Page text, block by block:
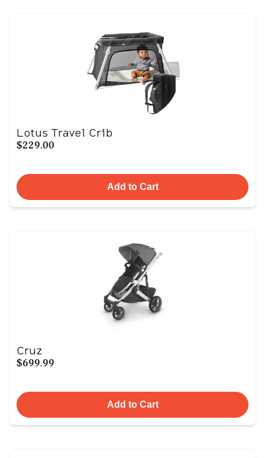
Lotus Travel Crib
$229.00
Add to Cart
Cruz
$699.99
Add to Cart